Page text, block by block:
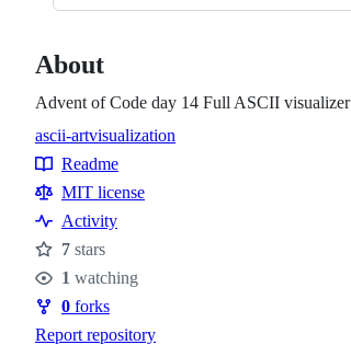
About
Advent of Code day 14 Full ASCII visualizer
Topics
ascii-artvisualization
Resources
Readme
MIT license
Activity
Stars
7 stars
Watchers
1 watching
Forks
0 forks
Report repository